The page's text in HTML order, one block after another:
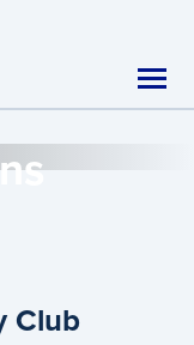
Club